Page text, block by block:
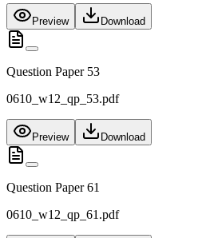
Preview Download
Question Paper 53
0610_w12_qp_53.pdf
Preview Download
Question Paper 61
0610_w12_qp_61.pdf